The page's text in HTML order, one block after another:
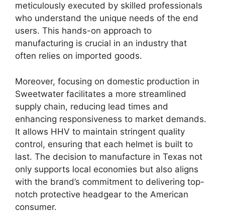
meticulously executed by skilled professionals
who understand the unique needs of the end
users. This hands-on approach to
manufacturing is crucial in an industry that
often relies on imported goods.
Moreover, focusing on domestic production in
Sweetwater facilitates a more streamlined
supply chain, reducing lead times and
enhancing responsiveness to market demands.
It allows HHV to maintain stringent quality
control, ensuring that each helmet is built to
last. The decision to manufacture in Texas not
only supports local economies but also aligns
with the brand’s commitment to delivering top-
notch protective headgear to the American
consumer.